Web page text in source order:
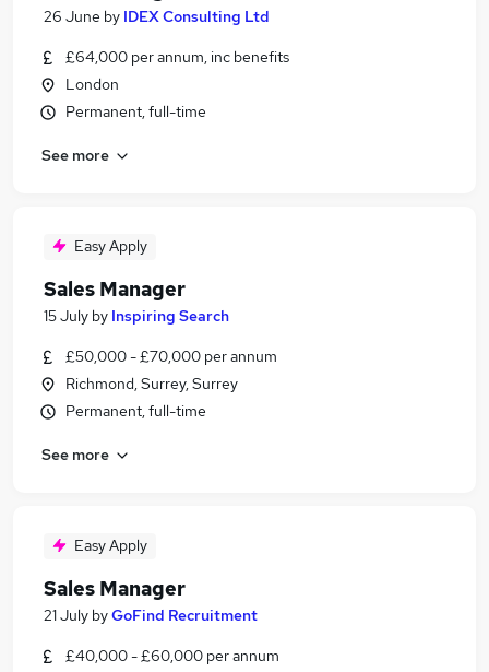
26 June by IDEX Consulting Ltd
£64,000 per annum, inc benefits
London
Permanent, full-time
See more
Easy Apply
Sales Manager
15 July by Inspiring Search
£50,000 - £70,000 per annum
Richmond, Surrey, Surrey
Permanent, full-time
See more
Easy Apply
Sales Manager
21 July byGoFind Recruitment
£40,000 - £60,000 per annum